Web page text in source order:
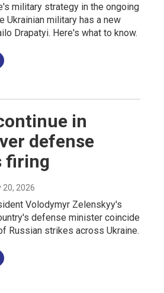
military strategy in the ongoing
Ukrainian military has a new
Drapatyi. Here's what to know.
in
defense
firing
20, 2026
Volodymyr Zelenskyy's
defense minister coincide
Russian strikes across Ukraine.